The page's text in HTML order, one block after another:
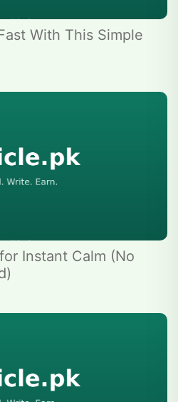
With This Simple
Instant Calm (No